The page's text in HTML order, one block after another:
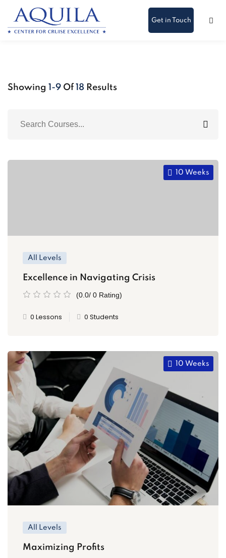
Get in Touch
Showing 1-9 Of 18 Results
10 Weeks
All Levels
Excellence in Navigating Crisis
(0.0/ 0 Rating)
0 Lessons 0 Students
10 Weeks
All Levels
Maximizing Profits